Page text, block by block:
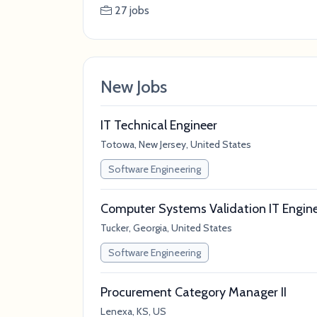
27 jobs
New Jobs
IT Technical Engineer
Totowa, New Jersey, United States
Software Engineering
Computer Systems Validation IT
Tucker, Georgia, United States
Software Engineering
Procurement Category Manager II
Lenexa, KS, US